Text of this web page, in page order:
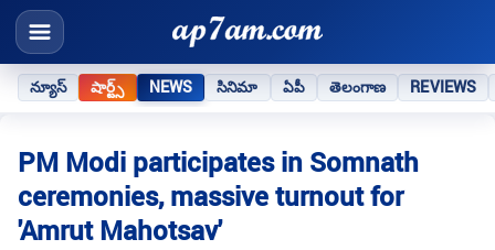
న్యూస్ షార్ట్స్ NEWS సినిమా ఏపీ తెలంగాణ REVIEWS
PM Modi participates in Somnath
ceremonies, massive turnout for
'Amrut Mahotsav'